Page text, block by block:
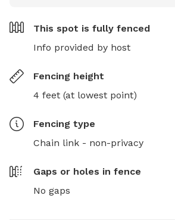
This spot is fully fenced
Info provided by host
Fencing height
4 feet (at lowest point)
Fencing type
Chain link - non-privacy
Gaps or holes in fence
No gaps